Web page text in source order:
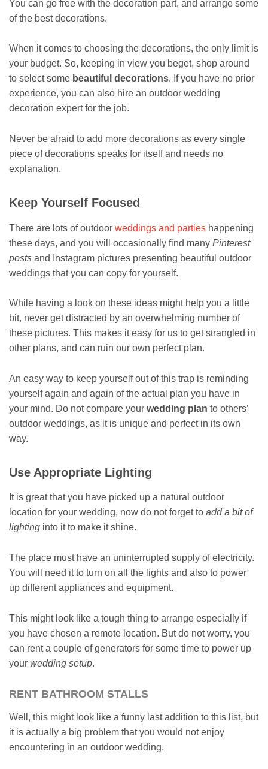
You can go free with the decoration part, and arrange some
of the best decorations.
When it comes to choosing the decorations, the only limit is
your budget. So, keeping in view you beget, shop around
to select some beautiful decorations. If you have no prior
experience, you can also hire an outdoor wedding
decoration expert for the job.
Never be afraid to add more decorations as every single
piece of decorations speaks for itself and needs no
explanation.
Keep Yourself Focused
There are lots of outdoor weddings and parties happening
these days, and you will occasionally find many Pinterest
posts and Instagram pictures presenting beautiful outdoor
weddings that you can copy for yourself.
While having a look on these ideas might help you a little
bit, never get distracted by an overwhelming number of
these pictures. This makes it easy for us to get strangled in
other plans, and can ruin our own perfect plan.
An easy way to keep yourself out of this trap is reminding
yourself again and again of the actual plan you have in
your mind. Do not compare your wedding plan to others’
outdoor weddings, as it is unique and perfect in its own
way.
Use Appropriate Lighting
It is great that you have picked up a natural outdoor
location for your wedding, now do not forget to add a bit of
lighting into it to make it shine.
The place must have an uninterrupted supply of electricity.
You will need it to turn on all the lights and also to power
up different appliances and equipment.
This might look like a tough thing to arrange especially if
you have chosen a remote location. But do not worry, you
can rent a couple of generators for some time to power up
your wedding setup.
RENT BATHROOM STALLS
Well, this might look like a funny last addition to this list, but
it is actually a big problem that you would not enjoy
encountering in an outdoor wedding.